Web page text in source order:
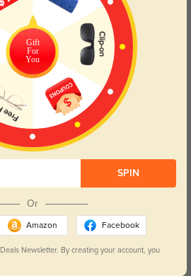
Lenses darken when outdoors and
return back to clear when indoors.
(75)
Gift
For
You
SPIN
Or
Amazon Facebook
Newsletter. By creating your account, you